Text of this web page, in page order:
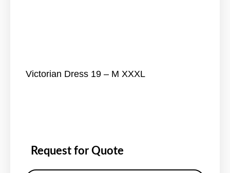
Victorian Dress 19 – M XXXL
Request for Quote